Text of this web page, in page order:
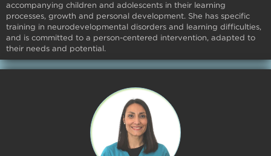
accompanying children and adolescents in their learning
processes, growth and personal development. She has specific
training in neurodevelopmental disorders and learning difficulties,
and is committed to a person-centered intervention, adapted to
their needs and potential.